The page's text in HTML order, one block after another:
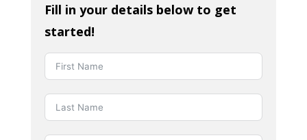
Fill in your details below to get
started!